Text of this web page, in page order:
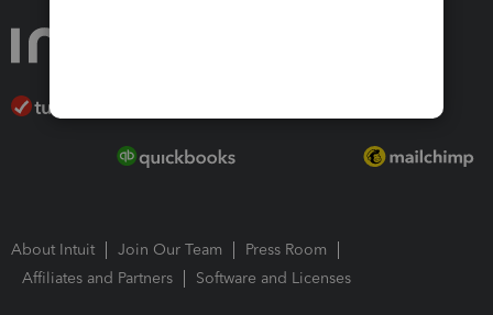
About Intuit Join Our Team
Press Room
Affiliates and Partners
Software and Licenses